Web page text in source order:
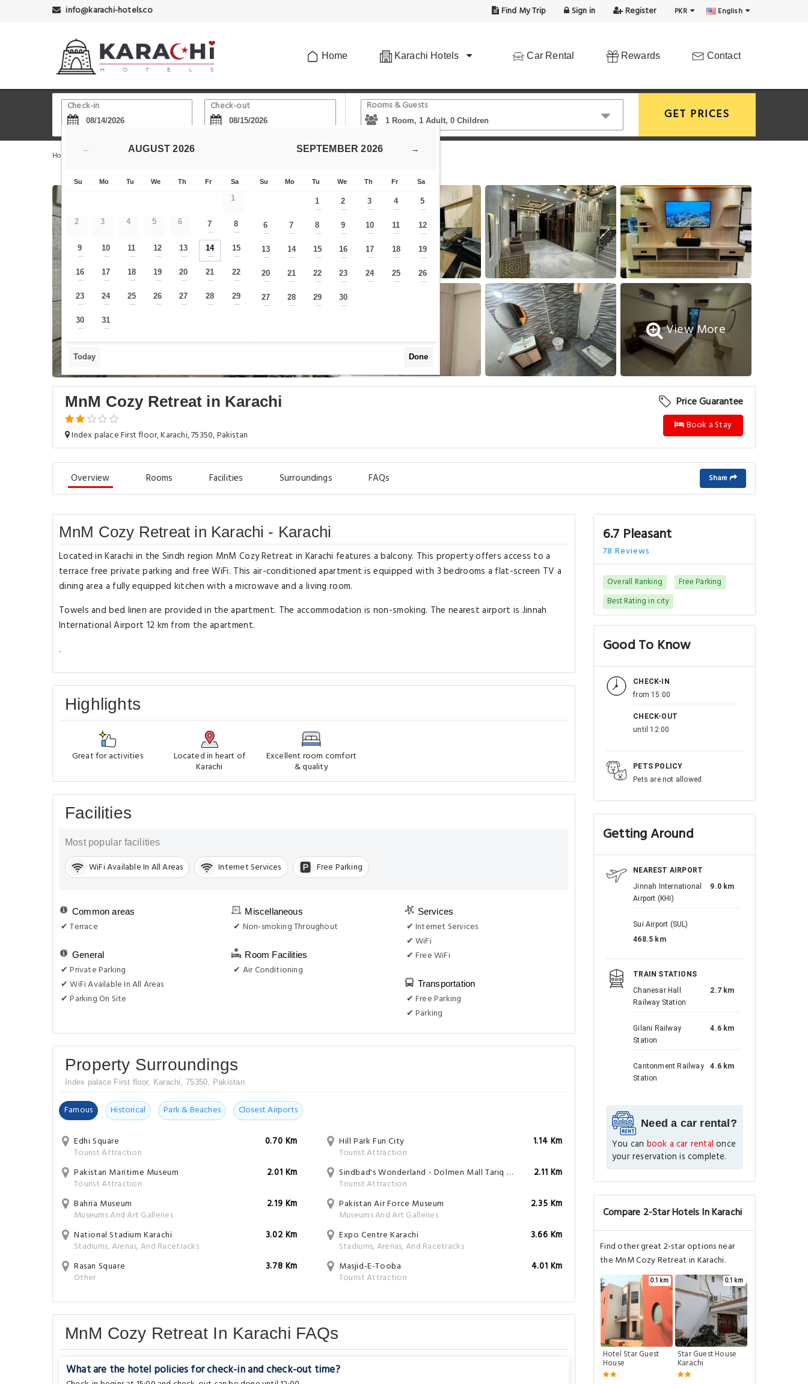
info@karachi-hotels.co Find My Trip Sign in Register PKR English
Home Karachi Hotels Car Rental Rewards Contact
Check-in Check-out Rooms & Guests
GET PRICES
Home Karachi Hotels Edhi Square MnM Cozy Retreat in Karachi
View More
MnM Cozy Retreat in Karachi
Index palace First floor, Karachi, 75350, Pakistan
Price Guarantee
Book a Stay
Overview Rooms Facilities Surroundings FAQs Share
MnM Cozy Retreat in Karachi - Karachi
Located in Karachi in the Sindh region MnM Cozy Retreat in Karachi features a balcony. This property offers access to a
terrace free private parking and free WiFi. This air-conditioned apartment is equipped with 3 bedrooms a flat-screen TV a
dining area a fully equipped kitchen with a microwave and a living room.
Towels and bed linen are provided in the apartment. The accommodation is non-smoking. The nearest airport is Jinnah
International Airport 12 km from the apartment.
.
Highlights
Great for activities Located in heart of
Karachi
Excellent room comfort
& quality
Facilities
Most popular facilities
WiFi Available In All Areas Internet Services Free Parking
Common areas
✔ Terrace
General
✔ Private Parking
✔ WiFi Available In All Areas
✔ Parking On Site
Miscellaneous
✔ Non-smoking Throughout
Room Facilities
✔ Air Conditioning
Services
✔ Internet Services
✔ WiFi
✔ Free WiFi
Transportation
✔ Free Parking
✔ Parking
Property Surroundings
Index palace First floor, Karachi, 75350, Pakistan
Famous Historical Park & Beaches Closest Airports
Edhi Square
Tourist Attraction
0.70 Km
Hill Park Fun City
Tourist Attraction
1.14 Km
Pakistan Maritime Museum
Tourist Attraction
2.01 Km
Sindbad's Wonderland - Dolmen Mall Tariq Road
Tourist Attraction
2.11 Km
Bahria Museum
Museums And Art Galleries
2.19 Km
Pakistan Air Force Museum
Museums And Art Galleries
2.35 Km
National Stadium Karachi
Stadiums, Arenas, And Racetracks
3.02 Km
Expo Centre Karachi
Stadiums, Arenas, And Racetracks
3.66 Km
Rasan Square
Other
3.78 Km
Masjid-E-Tooba
Tourist Attraction
4.01 Km
MnM Cozy Retreat In Karachi FAQs
What are the hotel policies for check-in and check-out time?
6.7 Pleasant
78 Reviews
Overall Ranking
Free Parking
Best Rating in city
Good To Know
CHECK-IN
from 15:00
CHECK-OUT
until 12:00
PETS POLICY
Pets are not allowed
Getting Around
NEAREST AIRPORT
Jinnah International
Airport (KHI)
9.0 km
Sui Airport (SUL)
468.5 km
TRAIN STATIONS
Chanesar Hall
Railway Station
2.7 km
Gilani Railway
Station
4.6 km
Cantonment Railway
Station
4.6 km
Need a car rental?
You can book a car rental once
your reservation is complete.
Compare 2-Star Hotels In Karachi
Find other great 2-star options near
the MnM Cozy Retreat in Karachi.
0.1 km
Hotel Star Guest
House
0.1 km
Star Guest House
Karachi
← AUGUST 2026
Su Mo Tu We Th Fr Sa
1
2 3 4 5 6 7
—
8
—
9
—
10
—
11
—
12
—
13
—
14
—
15
—
16
—
17
—
18
—
19
—
20
—
21
—
22
—
23
—
24
—
25
—
26
—
27
—
28
—
29
—
30
—
31
—
→
SEPTEMBER 2026
Su Mo Tu We Th Fr Sa
1
—
2
—
3
—
4
—
5
—
6
—
7
—
8
—
9
—
10
—
11
—
12
—
13
—
14
—
15
—
16
—
17
—
18
—
19
—
20
—
21
—
22
—
23
—
24
—
25
—
26
—
27
—
28
—
29
—
30
—
Today Done